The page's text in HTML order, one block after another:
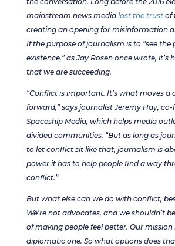
mainstream news media lost the trustof
creating an opening for misinformation
If the purpose of journalism is to “see the
existence,” as Jay Rosen once wrote, it’s
that we are succeeding.
“Conflict is important. It’s what moves a
forward,” says journalist Jeremy Hay,
Spaceship Media, which helps media
divided communities. “But as long as
to let conflict sit like that, journalism is
power it has to help people find a way
conflict.”
But what else can we do with conflict,
We’re not advocates, and we shouldn’t
of making people feel better. Our mission
diplomatic one. So what options does